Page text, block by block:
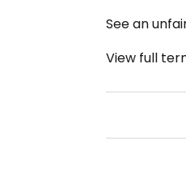
See an
View full